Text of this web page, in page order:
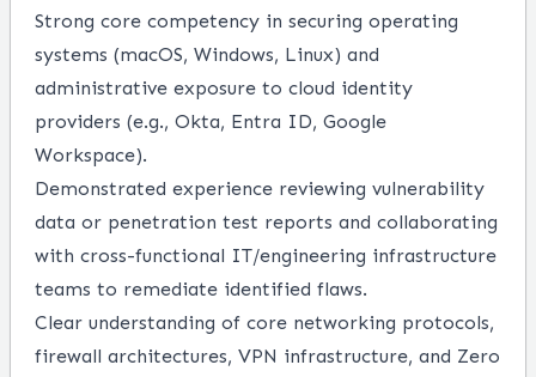
Strong core competency in securing operating
systems (macOS, Windows, Linux) and
administrative exposure to cloud identity
providers (e.g., Okta, Entra ID, Google
Workspace).
Demonstrated experience reviewing vulnerability
data or penetration test reports and collaborating
with cross-functional IT/engineering infrastructure
teams to remediate identified flaws.
Clear understanding of core networking protocols,
firewall architectures, VPN infrastructure, and Zero